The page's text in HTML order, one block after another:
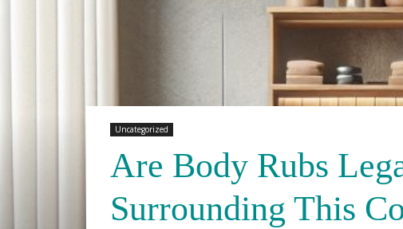
Uncategorized
Are Body Rubs
Surrounding This